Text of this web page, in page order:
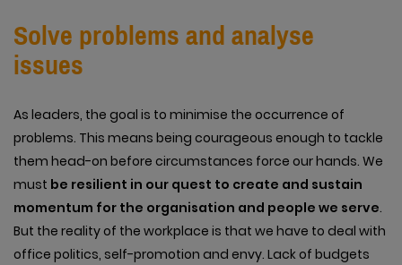
Solve problems and analyse
issues
As leaders, the goal is to minimise the occurrence of
problems. This means being courageous enough to tackle
them head-on before circumstances force our hands. We
must be resilient in our quest to create and sustain
momentum for the organisation and people we serve.
But the reality of the workplace is that we have to deal with
office politics, self-promotion and envy. Lack of budgets